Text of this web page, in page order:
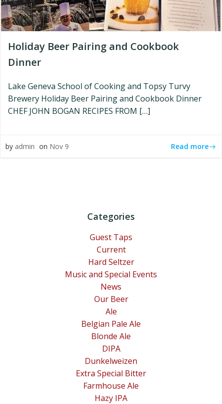
Holiday Beer Pairing and Cookbook
Dinner
Lake Geneva School of Cooking and Topsy Turvy
Brewery Holiday Beer Pairing and Cookbook Dinner
CHEF JOHN BOGAN RECIPES FROM […]
by admin on Nov 9 Read more
Categories
Guest Taps
Current
Hard Seltzer
Music and Special Events
News
Our Beer
Ale
Belgian Pale Ale
Blonde Ale
DIPA
Dunkelweizen
Extra Special Bitter
Farmhouse Ale
Hazy IPA